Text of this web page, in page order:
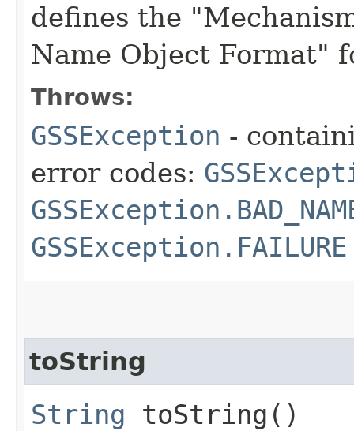
defines the
Name Object Format"
Throws:
GSSException -
error codes:
GSSException.FAILURE
toString
String toString()